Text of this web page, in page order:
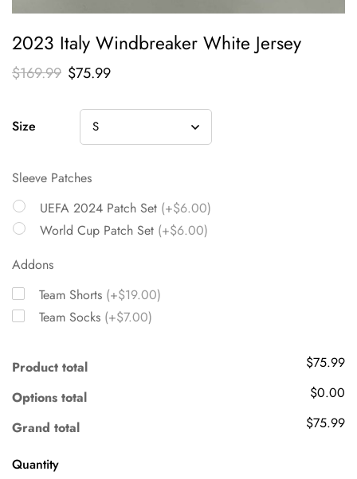
2023 Italy Windbreaker White Jersey
$169.99 $75.99
Size
Sleeve Patches
UEFA 2024 Patch Set (+$6.00)
World Cup Patch Set (+$6.00)
Addons
Team Shorts (+$19.00)
Team Socks (+$7.00)
Product total
$75.99
Options total
$0.00
Grand total
$75.99
Quantity